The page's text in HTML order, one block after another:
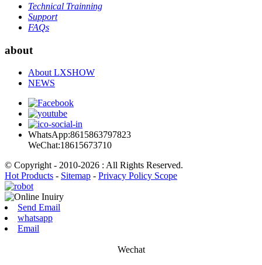
Technical Trainning
Support
FAQs
about
About LXSHOW
NEWS
WhatsApp:8615863797823
WeChat:18615673710
© Copyright - 2010-2026 : All Rights Reserved.
Hot Products - Sitemap - Privacy Policy Scope
Send Email
whatsapp
Email
Wechat